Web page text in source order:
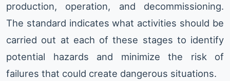
production, operation, and decommissioning.
The standard indicates what activities should be
carried out at each of these stages to identify
potential hazards and minimize the risk of
failures that could create dangerous situations.